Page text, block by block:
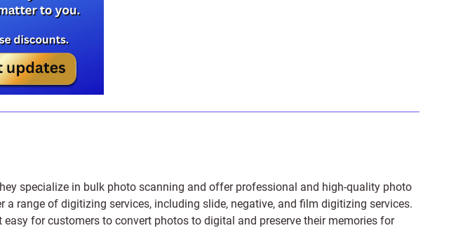
specialize in bulk photo scanning and offer professional and high-quality photo
a range of digitizing services, including slide, negative, and film digitizing services.
for customers to convert photos to digital and preserve their memories for